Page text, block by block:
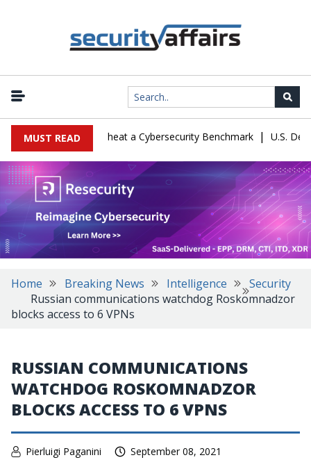
MUST READ
Let Kimi K3 Cheat a Cybersecurity Benchmark | U.S.
Home Breaking News Intelligence
Security
Russian communications watchdog Roskomnadzor
blocks access to 6 VPNs
RUSSIAN COMMUNICATIONS
WATCHDOG ROSKOMNADZOR
BLOCKS ACCESS TO 6 VPNS
Pierluigi Paganini September 08, 2021